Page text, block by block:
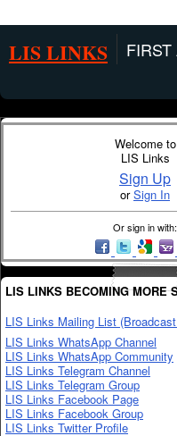
LIS LINKS
Welcome to
LIS Links
Sign Up
orSign In
Or sign in with:
LIS LINKS BECOMING MORE
LIS Links Mailing List
LIS Links WhatsApp Channel
LIS Links WhatsApp Community
LIS Links Telegram Channel
LIS Links Telegram Group
LIS Links Facebook Page
LIS Links Facebook Group
LIS Links Twitter Profile